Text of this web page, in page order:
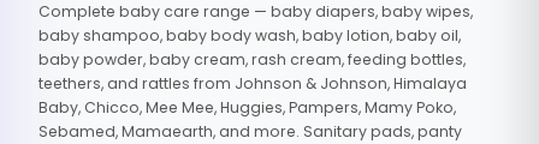
Complete baby care range — baby diapers, baby wipes,
baby shampoo, baby body wash, baby lotion, baby oil,
baby powder, baby cream, rash cream, feeding bottles,
teethers, and rattles from Johnson & Johnson, Himalaya
Baby, Chicco, Mee Mee, Huggies, Pampers, Mamy Poko,
Sebamed, Mamaearth, and more. Sanitary pads, panty